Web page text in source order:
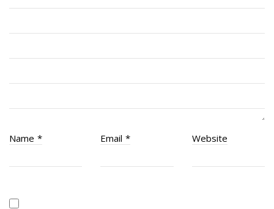
Name * Email * Website